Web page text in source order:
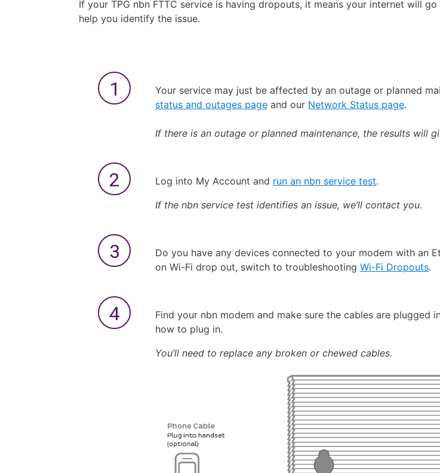
If your TPG nbn FTTC service is having dropouts, it means your internet will
help you identify the issue.
Your service may just be affected by an outage or planned
status and outages page and our Network Status page.
If there is an outage or planned maintenance, the results will
Log into My Account and run an nbn service test.
If the nbn service test identifies an issue, we’ll contact you.
Do you have any devices connected to your modem with an
on Wi-Fi drop out, switch to troubleshooting Wi-Fi Dropouts.
Find your nbn modem and make sure the cables are plugged
how to plug in.
You’ll need to replace any broken or chewed cables.